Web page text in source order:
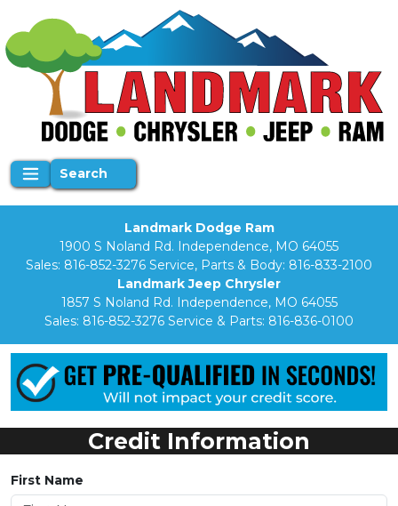
Search
Landmark Dodge Ram
1900 S Noland Rd. Independence, MO 64055
Sales: 816-852-3276 Service, Parts & Body: 816-833-2100
Landmark Jeep Chrysler
1857 S Noland Rd. Independence, MO 64055
Sales: 816-852-3276 Service & Parts: 816-836-0100
Credit Information
First Name